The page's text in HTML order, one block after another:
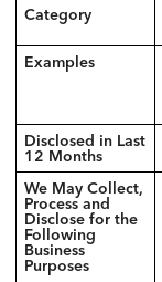
Category
Examples
Disclosed in Last
12 Months
We May Collect,
Process and
Disclose for the
Following
Business
Purposes